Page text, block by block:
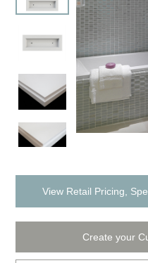
View Retail Pricing,
Create your